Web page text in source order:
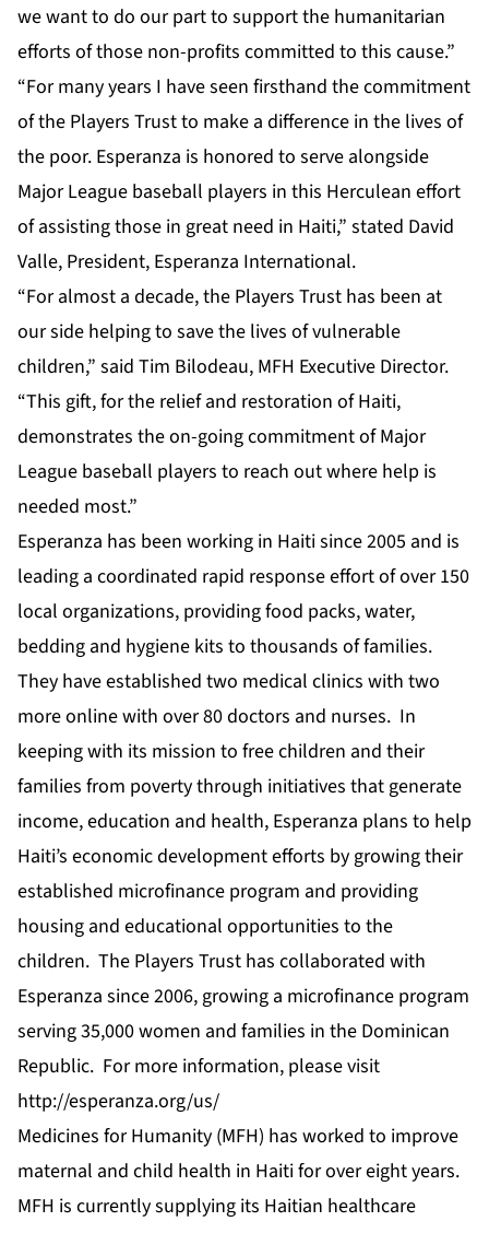
we want to do our part to support the humanitarian
efforts of those non-profits committed to this cause.”
“For many years I have seen firsthand the commitment
of the Players Trust to make a difference in the lives of
the poor. Esperanza is honored to serve alongside
Major League baseball players in this Herculean effort
of assisting those in great need in Haiti,” stated David
Valle, President, Esperanza International.
“For almost a decade, the Players Trust has been at
our side helping to save the lives of vulnerable
children,” said Tim Bilodeau, MFH Executive Director.
“This gift, for the relief and restoration of Haiti,
demonstrates the on-going commitment of Major
League baseball players to reach out where help is
needed most.”
Esperanza has been working in Haiti since 2005 and is
leading a coordinated rapid response effort of over 150
local organizations, providing food packs, water,
bedding and hygiene kits to thousands of families.
They have established two medical clinics with two
more online with over 80 doctors and nurses. In
keeping with its mission to free children and their
families from poverty through initiatives that generate
income, education and health, Esperanza plans to help
Haiti’s economic development efforts by growing their
established microfinance program and providing
housing and educational opportunities to the
children. The Players Trust has collaborated with
Esperanza since 2006, growing a microfinance program
serving 35,000 women and families in the Dominican
Republic. For more information, please visit
http://esperanza.org/us/
Medicines for Humanity (MFH) has worked to improve
maternal and child health in Haiti for over eight years.
MFH is currently supplying its Haitian healthcare